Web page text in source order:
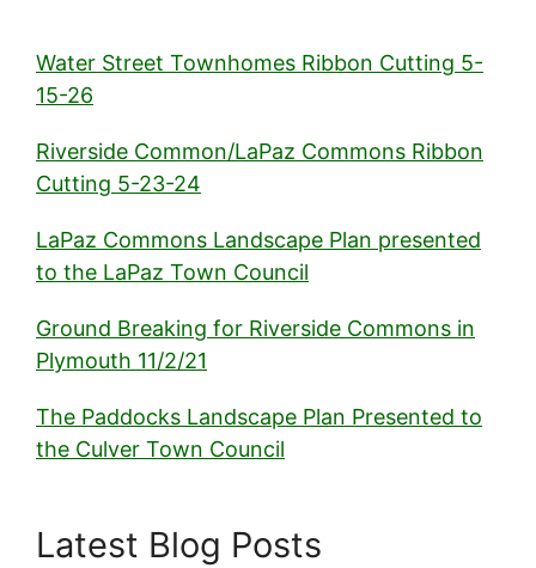
Water Street Townhomes Ribbon Cutting 5-
15-26
Riverside Common/LaPaz Commons Ribbon
Cutting 5-23-24
LaPaz Commons Landscape Plan presented
to the LaPaz Town Council
Ground Breaking for Riverside Commons in
Plymouth 11/2/21
The Paddocks Landscape Plan Presented to
the Culver Town Council
Latest Blog Posts